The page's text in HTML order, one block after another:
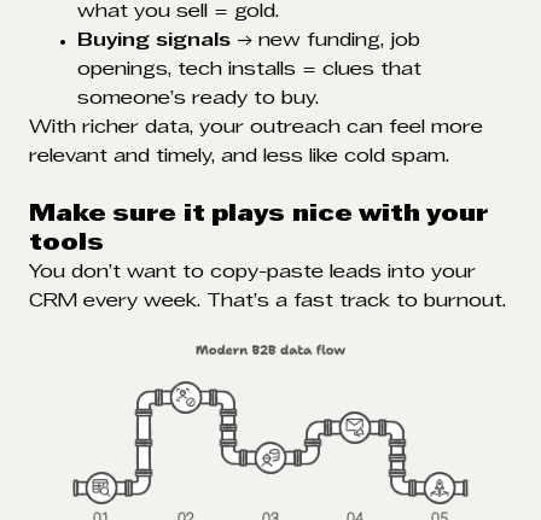
what you sell = gold.
Buying signals → new funding, job
openings, tech installs = clues that
someone’s ready to buy.
With richer data, your outreach can feel more
relevant and timely, and less like cold spam.
Make sure it plays nice with your
tools
You don’t want to copy-paste leads into your
CRM every week. That’s a fast track to burnout.